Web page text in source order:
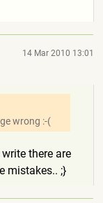
14 Mar 2010 13:01
wrong :-(
there are
mistakes.. ;}